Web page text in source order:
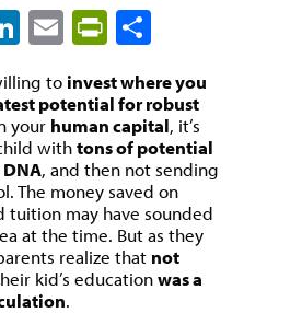
LinkedIn
EmailPrintFriendly
to invest where you
potential for robust
your human capital, it’s
withtons of potential
, and then not sending
The money saved on
tuition may have sounded
at the time. But as they
realize that not
kid’s educationwas a
.